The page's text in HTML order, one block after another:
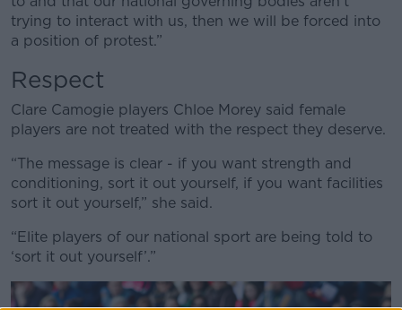
trying to interact with us, then we will be forced into
a position of protest.”
Respect
Clare Camogie players Chloe Morey said female
players are not treated with the respect they deserve.
“The message is clear - if you want strength and
conditioning, sort it out yourself, if you want facilities
sort it out yourself,” she said.
“Elite players of our national sport are being told to
‘sort it out yourself’.”